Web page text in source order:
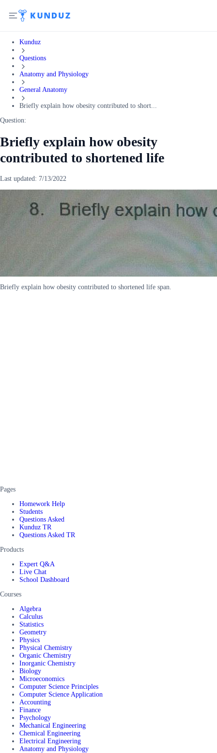
Kunduz
Questions
Anatomy and Physiology
General Anatomy
Briefly explain how obesity contributed to short...
Question:
Briefly explain how obesity
contributed to shortened life
Last updated: 7/13/2022
Briefly explain how obesity contributed to shortened life span.
Pages
Homework Help
Students
Questions Asked
Kunduz TR
Questions Asked TR
Products
Expert Q&A
Live Chat
School Dashboard
Courses
Algebra
Calculus
Statistics
Geometry
Physics
Physical Chemistry
Organic Chemistry
Inorganic Chemistry
Biology
Microeconomics
Computer Science Principles
Computer Science Application
Accounting
Finance
Psychology
Mechanical Engineering
Chemical Engineering
Electrical Engineering
Anatomy and Physiology